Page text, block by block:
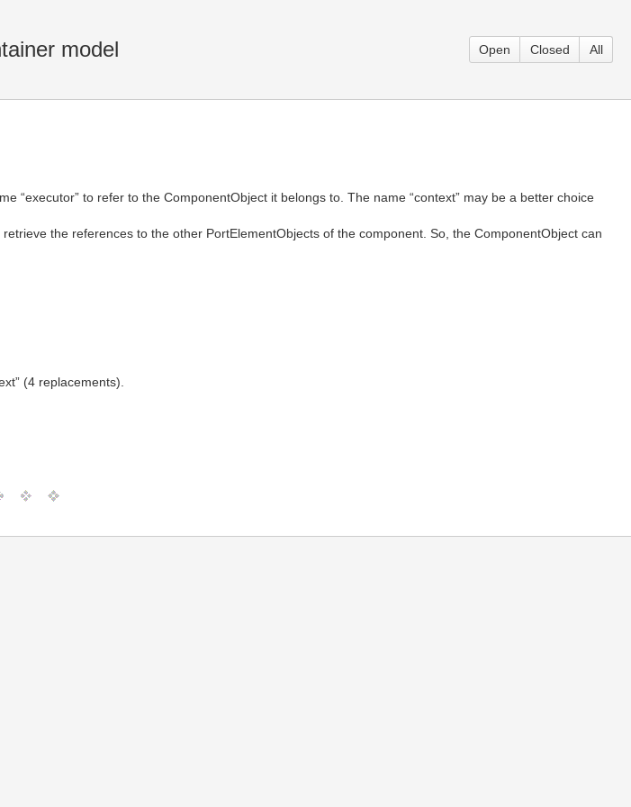
model Open Closed All
“executor” to refer to the ComponentObject it belongs to. The name “context” may be a better choice
the references to the other PortElementObjects of the component. So, the ComponentObject can
(4 replacements).